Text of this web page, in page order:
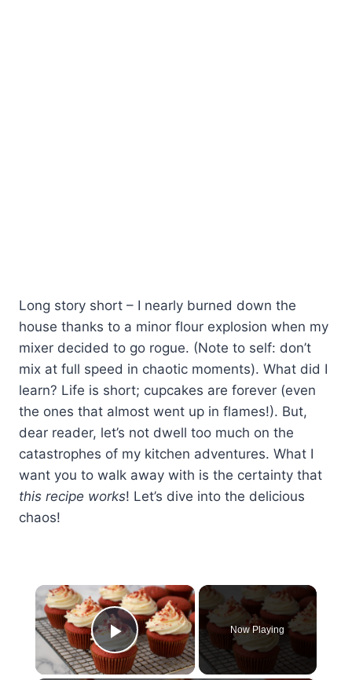
Long story short – I nearly burned down the
house thanks to a minor flour explosion when my
mixer decided to go rogue. (Note to self: don’t
mix at full speed in chaotic moments). What did I
learn? Life is short; cupcakes are forever (even
the ones that almost went up in flames!). But,
dear reader, let’s not dwell too much on the
catastrophes of my kitchen adventures. What I
want you to walk away with is the certainty that
this recipe works! Let’s dive into the delicious
chaos!
×
Play Video
Now Playing